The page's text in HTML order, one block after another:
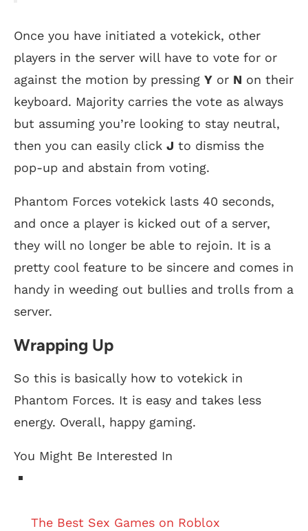
Once you have initiated a votekick, other
players in the server will have to vote for or
against the motion by pressing Y or N on their
keyboard. Majority carries the vote as always
but assuming you’re looking to stay neutral,
then you can easily click J to dismiss the
pop-up and abstain from voting.
Phantom Forces votekick lasts 40 seconds,
and once a player is kicked out of a server,
they will no longer be able to rejoin. It is a
pretty cool feature to be sincere and comes in
handy in weeding out bullies and trolls from a
server.
Wrapping Up
So this is basically how to votekick in
Phantom Forces. It is easy and takes less
energy. Overall, happy gaming.
You Might Be Interested In
The Best Sex Games on Roblox